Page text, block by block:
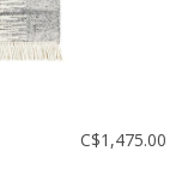
C$1,475.00